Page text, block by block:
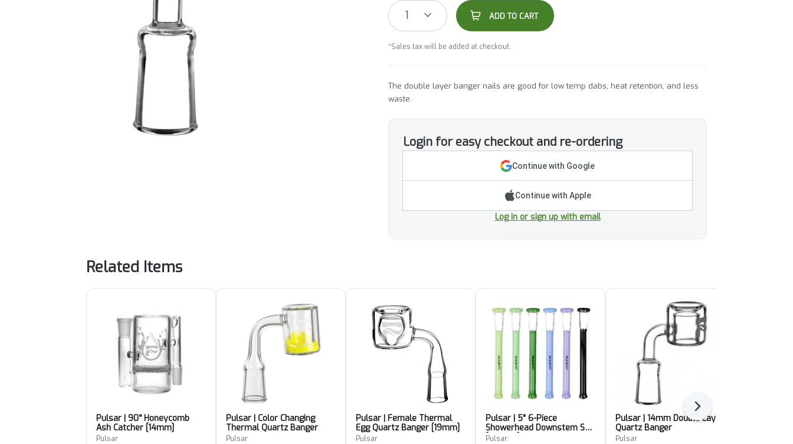
1 ADD TO CART
*Sales tax will be added at checkout.
The double layer banger nails are good for low temp dabs, heat retention, and less
waste.
Login for easy checkout and re-ordering
Continue with Google
Continue with Apple
Log in or sign up with email
Related Items
Pulsar | 90° Honeycomb
Ash Catcher [14mm]
Pulsar
Pulsar | Color Changing
Thermal Quartz Banger
Pulsar
Pulsar | Female Thermal
Egg Quartz Banger [19mm]
Pulsar
Pulsar | 5" 6-Piece
Showerhead Downstem Set
[Various]
Pulsar
Pulsar | 14mm Double Layer
Quartz Banger
Pulsar
Next